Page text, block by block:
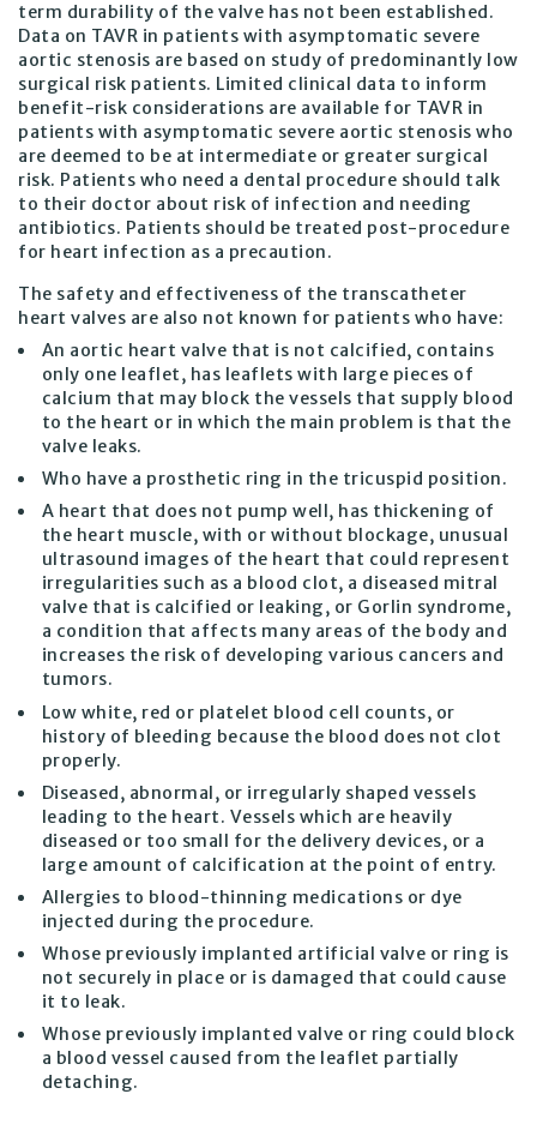
term durability of the valve has not been established.
Data on TAVR in patients with asymptomatic severe
aortic stenosis are based on study of predominantly low
surgical risk patients. Limited clinical data to inform
benefit-risk considerations are available for TAVR in
patients with asymptomatic severe aortic stenosis who
are deemed to be at intermediate or greater surgical
risk. Patients who need a dental procedure should talk
to their doctor about risk of infection and needing
antibiotics. Patients should be treated post-procedure
for heart infection as a precaution.
The safety and effectiveness of the transcatheter
heart valves are also not known for patients who have:
An aortic heart valve that is not calcified, contains
only one leaflet, has leaflets with large pieces of
calcium that may block the vessels that supply blood
to the heart or in which the main problem is that the
valve leaks.
Who have a prosthetic ring in the tricuspid position.
A heart that does not pump well, has thickening of
the heart muscle, with or without blockage, unusual
ultrasound images of the heart that could represent
irregularities such as a blood clot, a diseased mitral
valve that is calcified or leaking, or Gorlin syndrome,
a condition that affects many areas of the body and
increases the risk of developing various cancers and
tumors.
Low white, red or platelet blood cell counts, or
history of bleeding because the blood does not clot
properly.
Diseased, abnormal, or irregularly shaped vessels
leading to the heart. Vessels which are heavily
diseased or too small for the delivery devices, or a
large amount of calcification at the point of entry.
Allergies to blood-thinning medications or dye
injected during the procedure.
Whose previously implanted artificial valve or ring is
not securely in place or is damaged that could cause
it to leak.
Whose previously implanted valve or ring could block
a blood vessel caused from the leaflet partially
detaching.